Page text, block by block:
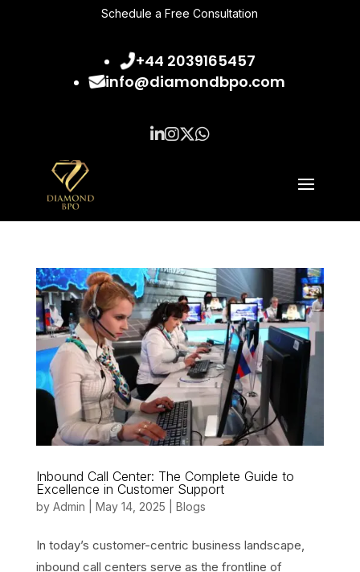
Schedule a Free Consultation
+44 2039165457
info@diamondbpo.com
Inbound Call Center: The Complete Guide to
Excellence in Customer Support
by Admin May 14, 2025 Blogs
In today’s customer-centric business landscape,
inbound call centers serve as the frontline of